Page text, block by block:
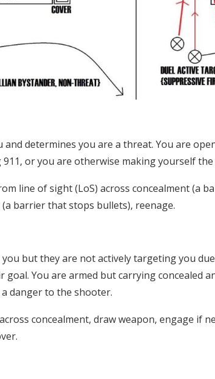
and determines you are a threat. You are
or you are otherwise making yourself
line of sight (LoS) across concealment (a
barrier that stops bullets), reenage.
but they are not actively targeting you
You are armed but carrying concealed
danger to the shooter.
concealment, draw weapon, engage if